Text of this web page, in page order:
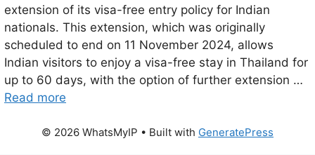
extension of its visa-free entry policy for Indian
nationals. This extension, which was originally
scheduled to end on 11 November 2024, allows
Indian visitors to enjoy a visa-free stay in Thailand for
up to 60 days, with the option of further extension …
Read more
© 2026 WhatsMyIP • Built with GeneratePress